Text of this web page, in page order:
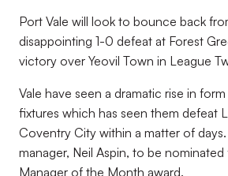
Port Vale will look to bounce back
disappointing 1-0 defeat at Forest
victory over Yeovil Town in League
Vale have seen a dramatic rise in
fixtures which has seen them defeat
Coventry City within a matter of
manager, Neil Aspin, to be nominated
Manager of the Month award.